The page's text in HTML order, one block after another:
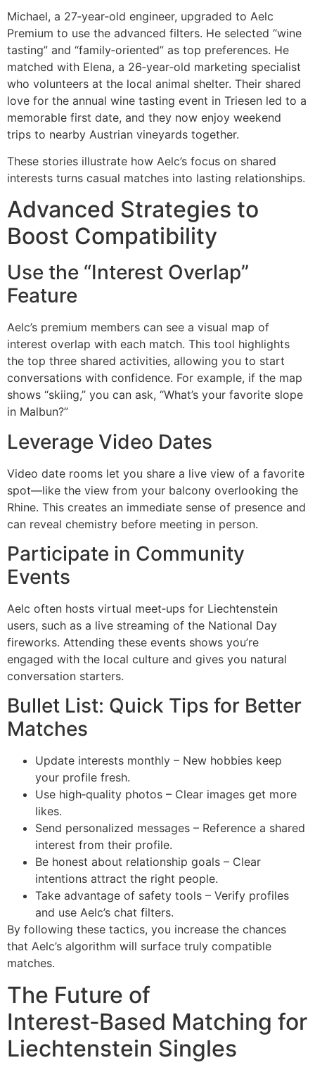
Michael, a 27‑year‑old engineer, upgraded to Aelc
Premium to use the advanced filters. He selected “wine
tasting” and “family‑oriented” as top preferences. He
matched with Elena, a 26‑year‑old marketing specialist
who volunteers at the local animal shelter. Their shared
love for the annual wine tasting event in Triesen led to a
memorable first date, and they now enjoy weekend
trips to nearby Austrian vineyards together.
These stories illustrate how Aelc’s focus on shared
interests turns casual matches into lasting relationships.
Advanced Strategies to
Boost Compatibility
Use the “Interest Overlap”
Feature
Aelc’s premium members can see a visual map of
interest overlap with each match. This tool highlights
the top three shared activities, allowing you to start
conversations with confidence. For example, if the map
shows “skiing,” you can ask, “What’s your favorite slope
in Malbun?”
Leverage Video Dates
Video date rooms let you share a live view of a favorite
spot—like the view from your balcony overlooking the
Rhine. This creates an immediate sense of presence and
can reveal chemistry before meeting in person.
Participate in Community
Events
Aelc often hosts virtual meet‑ups for Liechtenstein
users, such as a live streaming of the National Day
fireworks. Attending these events shows you’re
engaged with the local culture and gives you natural
conversation starters.
Bullet List: Quick Tips for Better
Matches
Update interests monthly – New hobbies keep
your profile fresh.
Use high‑quality photos – Clear images get more
likes.
Send personalized messages – Reference a shared
interest from their profile.
Be honest about relationship goals – Clear
intentions attract the right people.
Take advantage of safety tools – Verify profiles
and use Aelc’s chat filters.
By following these tactics, you increase the chances
that Aelc’s algorithm will surface truly compatible
matches.
The Future of
Interest‑Based Matching for
Liechtenstein Singles